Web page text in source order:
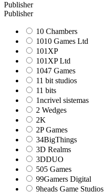
Publisher
Publisher
10 Chambers
1010 Games Ltd
101XP
101XP Ltd
1047 Games
11 bit studios
11 bits
1ncrivel sistemas
2 Wedges
2K
2P Games
34BigThings
3D Realms
3DDUO
505 Games
99Gamers Digital
9heads Game Studios